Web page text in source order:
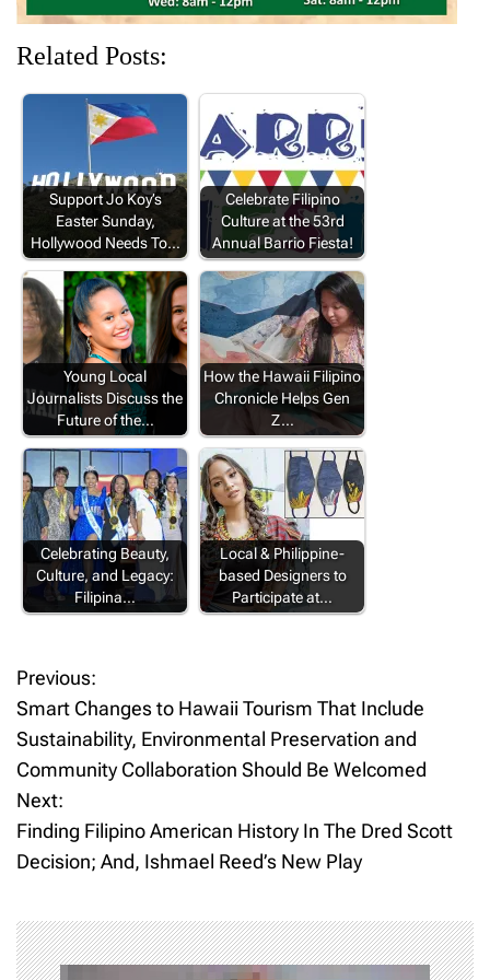
Related Posts:
Support Jo Koy’s
Easter Sunday,
Hollywood Needs To…
Celebrate Filipino
Culture at the 53rd
Annual Barrio Fiesta!
Young Local
Journalists Discuss the
Future of the…
How the Hawaii Filipino
Chronicle Helps Gen
Z…
Celebrating Beauty,
Culture, and Legacy:
Filipina…
Local & Philippine-
based Designers to
Participate at…
P
o
s
t
n
a
v
Previous:
Smart Changes to Hawaii Tourism That Include
Sustainability, Environmental Preservation and
Community Collaboration Should Be Welcomed
Next:
Finding Filipino American History In The Dred Scott
Decision; And, Ishmael Reed’s New Play